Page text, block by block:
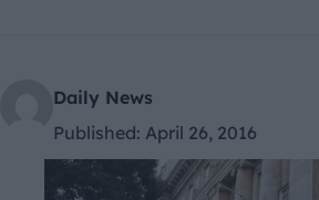
Daily News
Published: April 26, 2016